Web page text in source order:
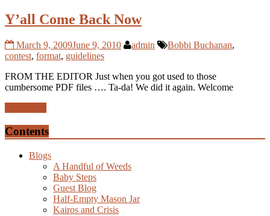
Y’all Come Back Now
March 9, 2009June 9, 2010 admin Bobbi Buchanan,
contest, format, guidelines
FROM THE EDITOR Just when you got used to those
cumbersome PDF files …. Ta-da! We did it again. Welcome
Contents
Blogs
A Handful of Weeds
Baby Steps
Guest Blog
Half-Empty Mason Jar
Kairos and Crisis